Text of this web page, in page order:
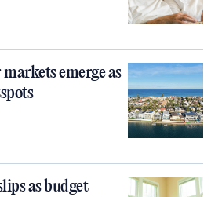
emerge as
as budget